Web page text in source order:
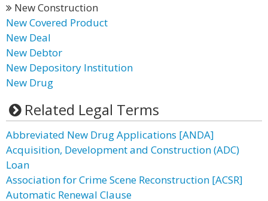
New Construction
New Covered Product
New Deal
New Debtor
New Depository Institution
New Drug
Related Legal Terms
Abbreviated New Drug Applications [ANDA]
Acquisition, Development and Construction (ADC)
Loan
Association for Crime Scene Reconstruction [ACSR]
Automatic Renewal Clause